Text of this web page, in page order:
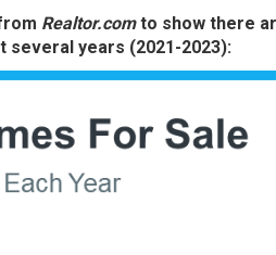
Realtor.comto show there
several years (2021-2023):